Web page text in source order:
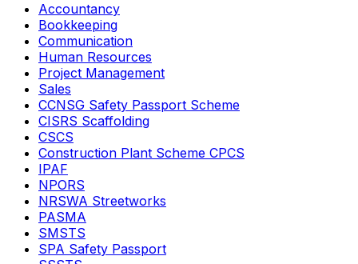
Accountancy
Bookkeeping
Communication
Human Resources
Project Management
Sales
CCNSG Safety Passport Scheme
CISRS Scaffolding
CSCS
Construction Plant Scheme CPCS
IPAF
NPORS
NRSWA Streetworks
PASMA
SMSTS
SPA Safety Passport